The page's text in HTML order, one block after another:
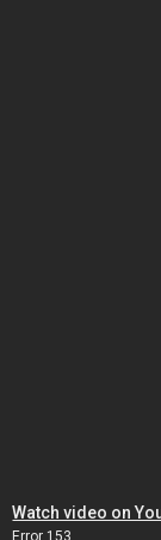
Watch video on
Error 153